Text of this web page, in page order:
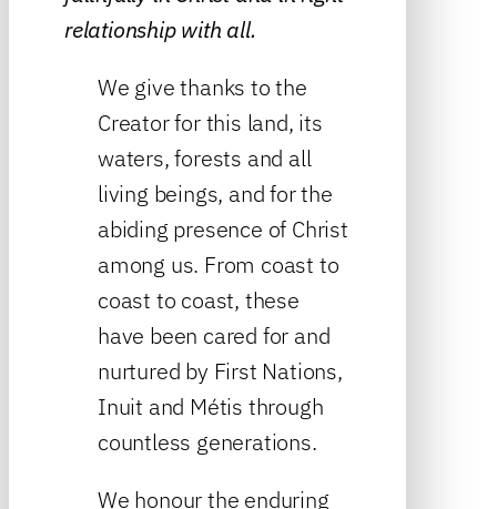
relationship with all.
We give thanks to the
Creator for this land, its
waters, forests and all
living beings, and for the
abiding presence of Christ
among us. From coast to
coast to coast, these
have been cared for and
nurtured by First Nations,
Inuit and Métis through
countless generations.
We honour the enduring